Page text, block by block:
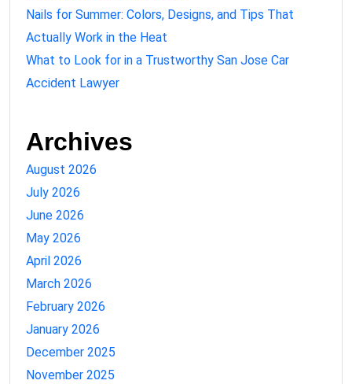
Nails for Summer: Colors, Designs, and Tips That
Actually Work in the Heat
What to Look for in a Trustworthy San Jose Car
Accident Lawyer
Archives
August 2026
July 2026
June 2026
May 2026
April 2026
March 2026
February 2026
January 2026
December 2025
November 2025